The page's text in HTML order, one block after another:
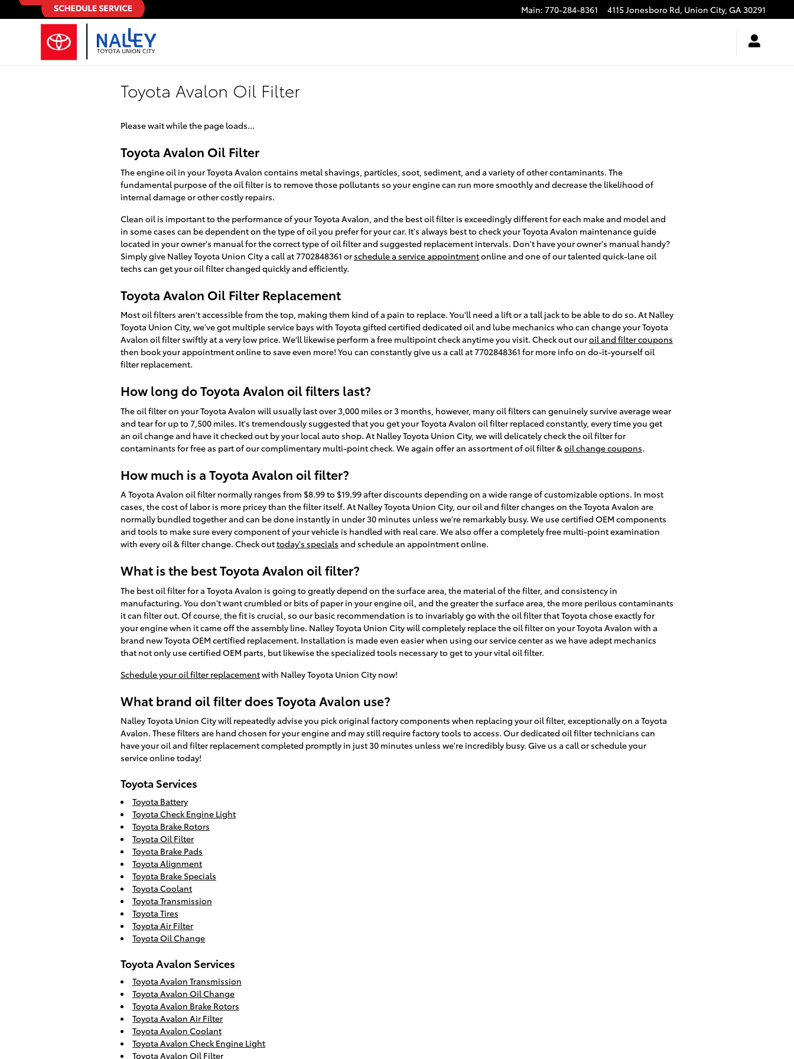
Skip to main content Main: 770-284-8361 4115 Jonesboro Rd, Union City, GA30291
Toyota Avalon Oil Filter
Please wait while the page loads...
Toyota Avalon Oil Filter
The engine oil in your Toyota Avalon contains metal shavings, particles, soot, sediment, and a variety of other contaminants. The
fundamental purpose of the oil filter is to remove those pollutants so your engine can run more smoothly and decrease the likelihood of
internal damage or other costly repairs.
Clean oil is important to the performance of your Toyota Avalon, and the best oil filter is exceedingly different for each make and model and
in some cases can be dependent on the type of oil you prefer for your car. It's always best to check your Toyota Avalon maintenance guide
located in your owner's manual for the correct type of oil filter and suggested replacement intervals. Don't have your owner's manual handy?
Simply give Nalley Toyota Union City a call at 7702848361 or schedule a service appointmentonline and one of our talented quick-lane oil
techs can get your oil filter changed quickly and efficiently.
Toyota Avalon Oil Filter Replacement
Most oil filters aren't accessible from the top, making them kind of a pain to replace. You'll need a lift or a tall jack to be able to do so. At Nalley
Toyota Union City, we've got multiple service bays with Toyota gifted certified dedicated oil and lube mechanics who can change your Toyota
Avalon oil filter swiftly at a very low price. We'll likewise perform a free multipoint check anytime you visit. Check out ouroil and filter coupons
then book your appointment online to save even more! You can constantly give us a call at 7702848361 for more info on do-it-yourself oil
filter replacement.
How long do Toyota Avalon oil filters last?
The oil filter on your Toyota Avalon will usually last over 3,000 miles or 3 months, however, many oil filters can genuinely survive average wear
and tear for up to 7,500 miles. It's tremendously suggested that you get your Toyota Avalon oil filter replaced constantly, every time you get
an oil change and have it checked out by your local auto shop. At Nalley Toyota Union City, we will delicately check the oil filter for
contaminants for free as part of our complimentary multi-point check. We again offer an assortment of oil filter &oil change coupons.
How much is a Toyota Avalon oil filter?
A Toyota Avalon oil filter normally ranges from $8.99 to $19.99 after discounts depending on a wide range of customizable options. In most
cases, the cost of labor is more pricey than the filter itself. At Nalley Toyota Union City, our oil and filter changes on the Toyota Avalon are
normally bundled together and can be done instantly in under 30 minutes unless we're remarkably busy. We use certified OEM components
and tools to make sure every component of your vehicle is handled with real care. We also offer a completely free multi-point examination
with every oil & filter change. Check outtoday's specials and schedule an appointment online.
What is the best Toyota Avalon oil filter?
The best oil filter for a Toyota Avalon is going to greatly depend on the surface area, the material of the filter, and consistency in
manufacturing. You don't want crumbled or bits of paper in your engine oil, and the greater the surface area, the more perilous contaminants
it can filter out. Of course, the fit is crucial, so our basic recommendation is to invariably go with the oil filter that Toyota chose exactly for
your engine when it came off the assembly line. Nalley Toyota Union City will completely replace the oil filter on your Toyota Avalon with a
brand new Toyota OEM certified replacement. Installation is made even easier when using our service center as we have adept mechanics
that not only use certified OEM parts, but likewise the specialized tools necessary to get to your vital oil filter.
Schedule your oil filter replacementwith Nalley Toyota Union City now!
What brand oil filter does Toyota Avalon use?
Nalley Toyota Union City will repeatedly advise you pick original factory components when replacing your oil filter, exceptionally on a Toyota
Avalon. These filters are hand chosen for your engine and may still require factory tools to access. Our dedicated oil filter technicians can
have your oil and filter replacement completed promptly in just 30 minutes unless we're incredibly busy. Give us a call or schedule your
service online today!
Toyota Services
Toyota Battery
Toyota Check Engine Light
Toyota Brake Rotors
Toyota Oil Filter
Toyota Brake Pads
Toyota Alignment
Toyota Brake Specials
Toyota Coolant
Toyota Transmission
Toyota Tires
Toyota Air Filter
Toyota Oil Change
Toyota Avalon Services
Toyota Avalon Transmission
Toyota Avalon Oil Change
Toyota Avalon Brake Rotors
Toyota Avalon Air Filter
Toyota Avalon Coolant
Toyota Avalon Check Engine Light
Toyota Avalon Oil Filter